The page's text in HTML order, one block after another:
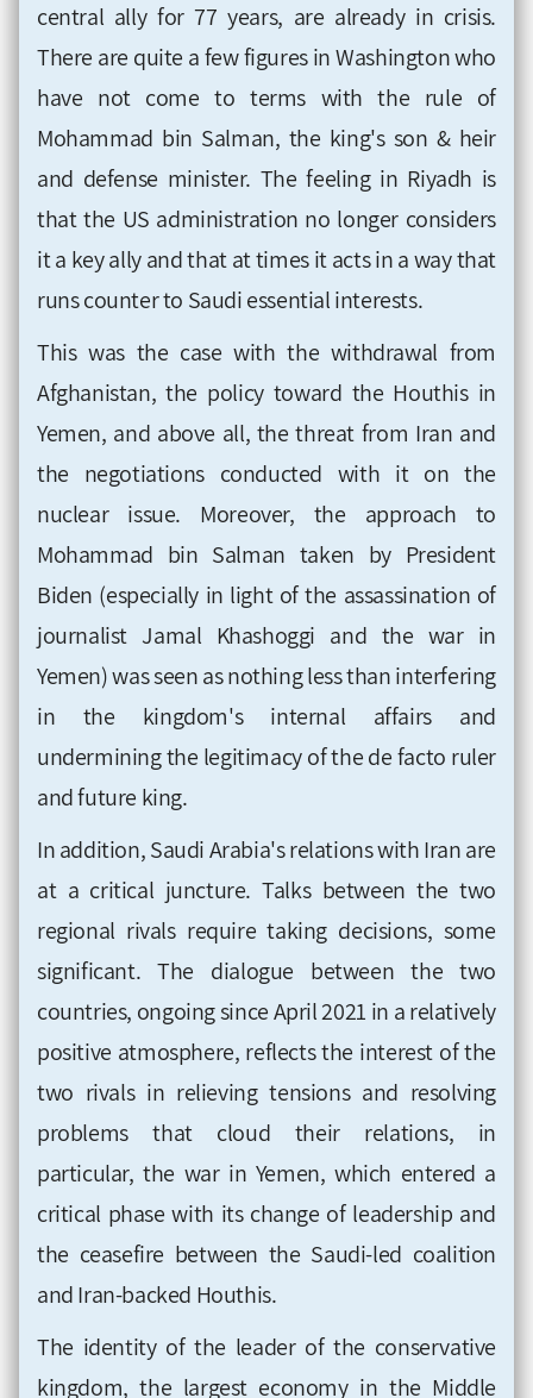
central ally for 77 years, are already in crisis.
There are quite a few figures in Washington who
have not come to terms with the rule of
Mohammad bin Salman, the king's son & heir
and defense minister. The feeling in Riyadh is
that the US administration no longer considers
it a key ally and that at times it acts in a way that
runs counter to Saudi essential interests.
This was the case with the withdrawal from
Afghanistan, the policy toward the Houthis in
Yemen, and above all, the threat from Iran and
the negotiations conducted with it on the
nuclear issue. Moreover, the approach to
Mohammad bin Salman taken by President
Biden (especially in light of the assassination of
journalist Jamal Khashoggi and the war in
Yemen) was seen as nothing less than interfering
in the kingdom's internal affairs and
undermining the legitimacy of the de facto ruler
and future king.
In addition, Saudi Arabia's relations with Iran are
at a critical juncture. Talks between the two
regional rivals require taking decisions, some
significant. The dialogue between the two
countries, ongoing since April 2021 in a relatively
positive atmosphere, reflects the interest of the
two rivals in relieving tensions and resolving
problems that cloud their relations, in
particular, the war in Yemen, which entered a
critical phase with its change of leadership and
the ceasefire between the Saudi-led coalition
and Iran-backed Houthis.
The identity of the leader of the conservative
kingdom, the largest economy in the Middle